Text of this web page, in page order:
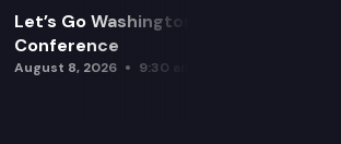
Let’s Go Washington Initiatives Press
Conference
August 8, 2026 9:30 am